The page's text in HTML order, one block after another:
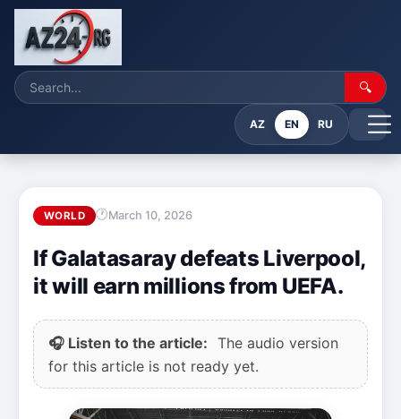
🔍
AZ EN RU
WORLD March 10, 2026
If Galatasaray defeats Liverpool,
it will earn millions from UEFA.
🎧 Listen to the article: The audio version
for this article is not ready yet.